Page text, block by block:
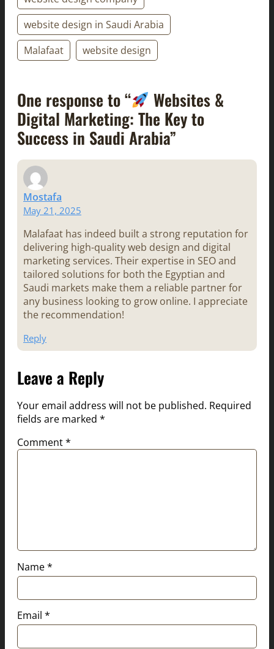
website design in Saudi Arabia
Malafaat
website design
One response to “ Websites &
Digital Marketing: The Key to
Success in Saudi Arabia”
Mostafa
May 21, 2025
Malafaat has indeed built a strong reputation for
delivering high-quality web design and digital
marketing services. Their expertise in SEO and
tailored solutions for both the Egyptian and
Saudi markets make them a reliable partner for
any business looking to grow online. I appreciate
the recommendation!
Reply
Leave a Reply
Your email address will not be published. Required
fields are marked *
Comment*
Name*
Email *